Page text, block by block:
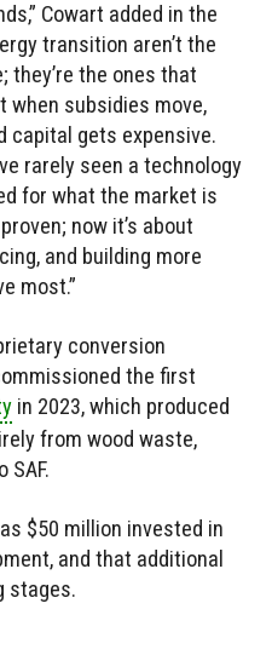
Cowart added in the
transition aren’t the
they’re the ones that
when subsidies move,
capital gets expensive.
rarely seen a technology
for what the market is
now it’s about
and building more
most.”
conversion
the first
in 2023, which produced
from wood waste,
SAF.
$50 million invested in
and that additional
stages.